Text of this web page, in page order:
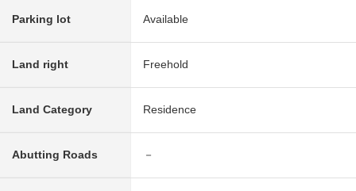
Parking lot Available
Land right Freehold
Land Category Residence
Abutting Roads －